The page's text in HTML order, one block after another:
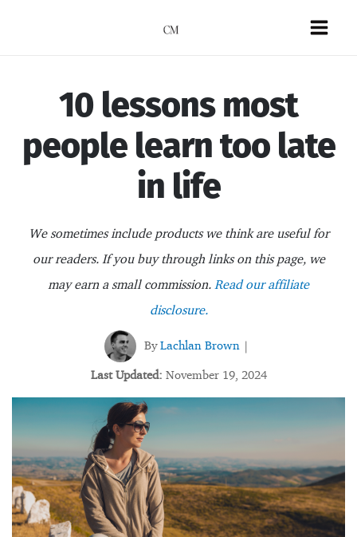
10 lessons most
people learn too late
in life
We sometimes include products we think are useful for
our readers. If you buy through links on this page, we
may earn a small commission. Read our affiliate
disclosure.
ByLachlan Brown |
Last Updated: November 19, 2024